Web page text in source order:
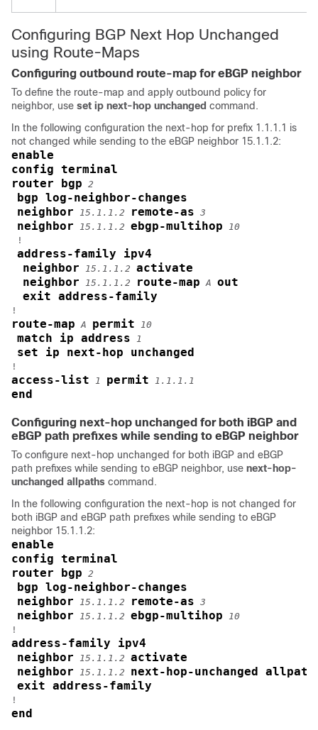
Configuring BGP Next Hop Unchanged
using Route-Maps
Configuring outbound route-map for eBGP neighbor
To define the route-map and apply outbound policy for
neighbor, use set ip next-hop unchanged command.
In the following configuration the next-hop for prefix 1.1.1.1 is
not changed while sending to the eBGP neighbor 15.1.1.2:
enable
config terminal
router bgp 2
bgp log-neighbor-changes
neighbor
15.1.1.2 remote-as 3
neighbor 15.1.1.2 ebgp-multihop
10
!
address-family ipv4
neighbor
15.1.1.2 activate
neighbor
15.1.1.2 route-map A out
exit address-family
route-map A permit 10
match ip address 1
set ip next-hop unchanged
access-list 1 permit 1.1.1.1
end
Configuring next-hop unchanged for both iBGP and
eBGP path prefixes while sending to eBGP neighbor
To configure next-hop unchanged for both iBGP and eBGP
path prefixes while sending to eBGP neighbor, use next-hop-
unchanged allpaths command.
In the following configuration the next-hop is not changed for
both iBGP and eBGP path prefixes while sending to eBGP
neighbor 15.1.1.2:
enable
config terminal
router bgp 2
bgp log-neighbor-changes
neighbor
15.1.1.2 remote-as 3
neighbor 15.1.1.2 ebgp-multihop
10
address-family ipv4
neighbor
15.1.1.2 activate
neighbor
15.1.1.2
next-hop-unchanged
exit address-family
end